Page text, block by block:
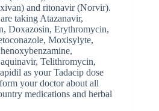
and ritonavir (Norvir).
taking Atazanavir,
Doxazosin, Erythromycin,
Moxisylyte,
Telithromycin,
as your Tadacip dose
your doctor about all
medications and herbal